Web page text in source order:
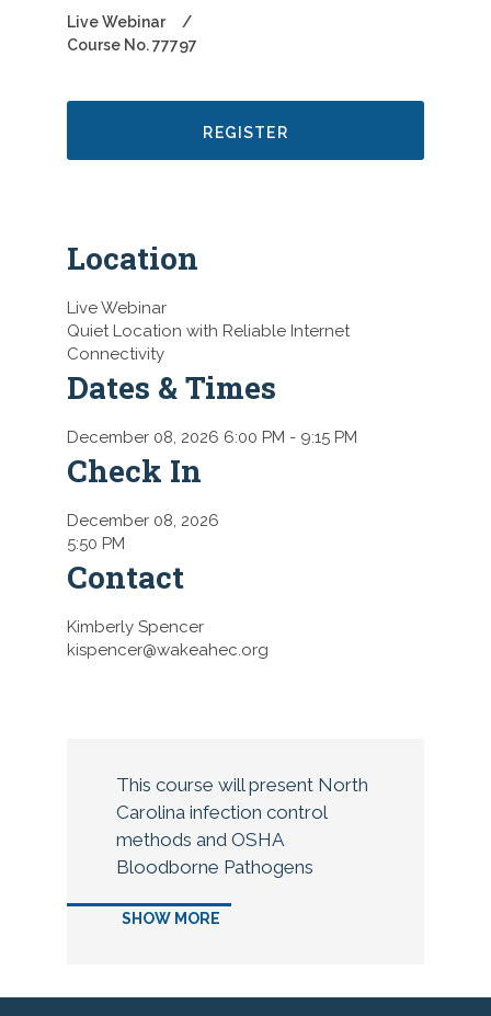
Live Webinar
Course No. 77797
REGISTER
Location
Live Webinar
Quiet Location with Reliable Internet
Connectivity
Dates & Times
December 08, 2026 6:00 PM - 9:15 PM
Check In
December 08, 2026
5:50 PM
Contact
Kimberly Spencer
kispencer@wakeahec.org
This course will present North
Carolina infection control
methods and OSHA
Bloodborne Pathogens
control in dentistry. Details on
highlighted.
SHOW MORE